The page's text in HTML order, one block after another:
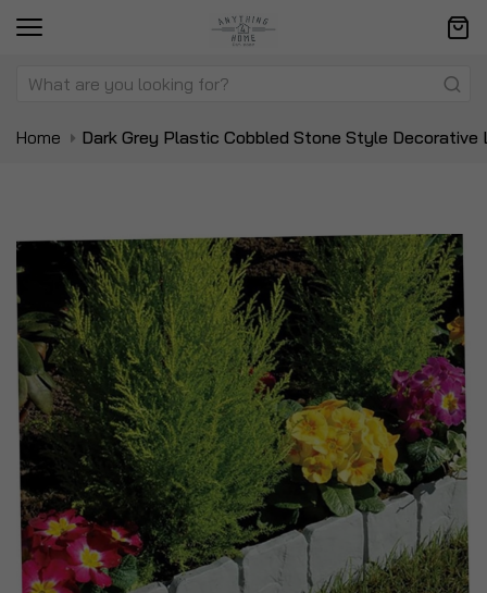
Home Dark Grey Plastic Cobbled Stone Style Decorative
Skip
to
the
end
of
the
images
gallery